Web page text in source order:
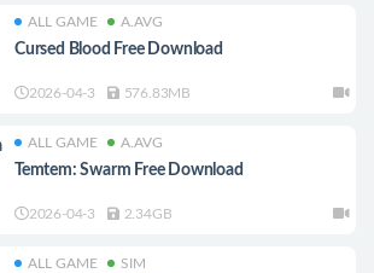
ALL GAME A.AVG
Cursed Blood Free Download
2026-04-3 576.83MB
ALL GAME A.AVG
Temtem: Swarm Free Download
2026-04-3 2.34GB
ALL GAME SIM